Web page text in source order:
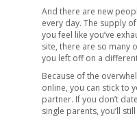
And there are new
every day. The supply
you feel like you’ve
site, there are so many
you left off on a
Because of the
online, you can stick to
partner. If you don’t
single parents, you’ll